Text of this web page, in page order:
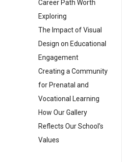
Career Path Worth
Exploring
The Impact of Visual
Design on Educational
Engagement
Creating a Community
for Prenatal and
Vocational Learning
How Our Gallery
Reflects Our School’s
Values